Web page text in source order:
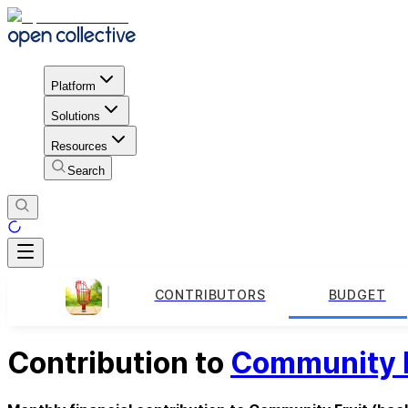
Platform
Solutions
Resources
Search
CONTRIBUTORS BUDGET
Contribution to Community